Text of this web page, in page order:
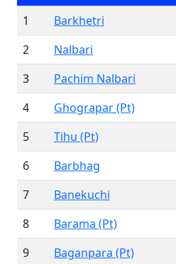
1
Barkhetri
2
Nalbari
3
Pachim Nalbari
4
Ghograpar (Pt)
5
Tihu (Pt)
6
Barbhag
7
Banekuchi
8
Barama (Pt)
9
Baganpara (Pt)